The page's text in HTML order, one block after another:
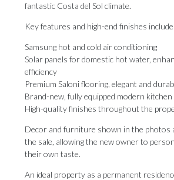
fantastic Costa del Sol climate.
Key features and high-end finishes
Samsung hot and cold air conditioning
Solar panels for domestic hot water,
efficiency
Premium Saloni flooring, elegant and
Brand-new, fully equipped modern kitchen
High-quality finishes throughout the
Decor and furniture shown in the photos
the sale, allowing the new owner ‌to
‌their own taste.
An ‌ideal property ‌as ‌a ‌permanent